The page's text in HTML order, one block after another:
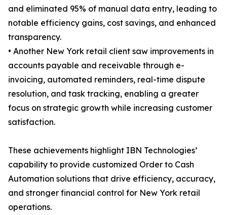
and eliminated 95% of manual data entry, leading to
notable efficiency gains, cost savings, and enhanced
transparency.
• Another New York retail client saw improvements in
accounts payable and receivable through e-
invoicing, automated reminders, real-time dispute
resolution, and task tracking, enabling a greater
focus on strategic growth while increasing customer
satisfaction.
These achievements highlight IBN Technologies’
capability to provide customized Order to Cash
Automation solutions that drive efficiency, accuracy,
and stronger financial control for New York retail
operations.